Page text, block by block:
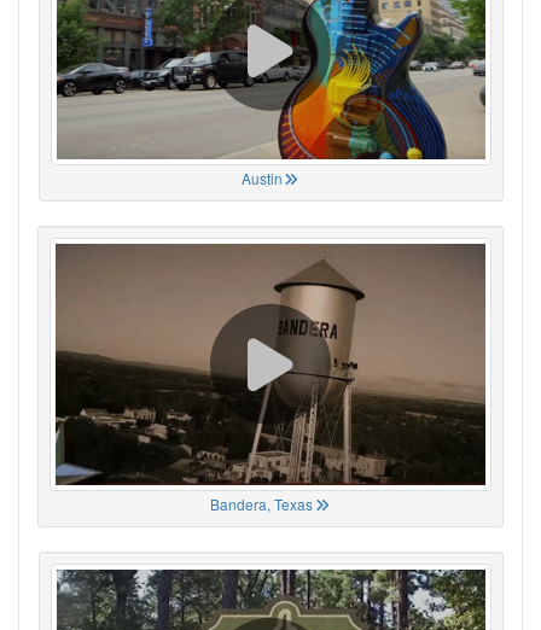
Austin
Bandera, Texas